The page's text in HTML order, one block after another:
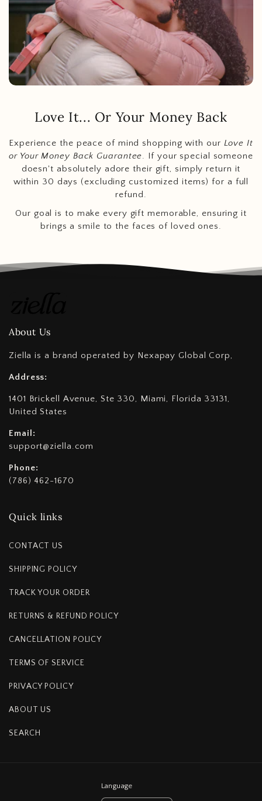
Love It... Or Your Money Back
Experience the peace of mind shopping with our Love It
or Your Money Back Guarantee. If your special someone
doesn't absolutely adore their gift, simply return it
within 30 days (excluding customized items) for a full
refund.
Our goal is to make every gift memorable, ensuring it
brings a smile to the faces of loved ones.
About Us
Ziella is a brand operated by Nexapay Global Corp,
Address:
1401 Brickell Avenue, Ste 330, Miami, Florida 33131,
United States
Email:
support@ziella.com
Phone:
(786) 462-1670
Quick links
CONTACT US
SHIPPING POLICY
TRACK YOUR ORDER
RETURNS & REFUND POLICY
CANCELLATION POLICY
TERMS OF SERVICE
PRIVACY POLICY
ABOUT US
SEARCH
Language